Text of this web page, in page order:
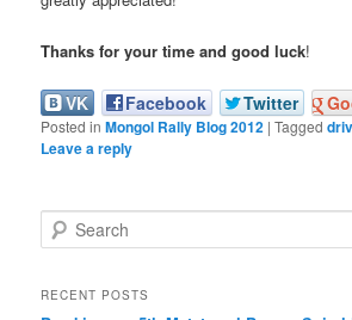
Thanks for your time and good luck!
VK Facebook Twitter
Posted in Mongol Rally Blog 2012 |Tagged
Leave a reply
e
rRECENT POSTS